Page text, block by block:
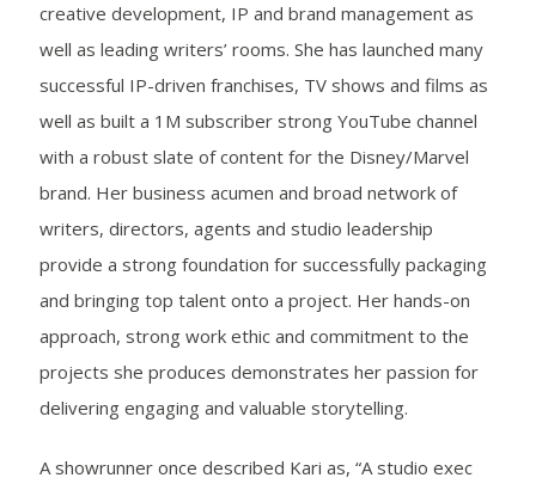
creative development, IP and brand management as
well as leading writers’ rooms. She has launched many
successful IP-driven franchises, TV shows and films as
well as built a 1M subscriber strong YouTube channel
with a robust slate of content for the Disney/Marvel
brand. Her business acumen and broad network of
writers, directors, agents and studio leadership
provide a strong foundation for successfully packaging
and bringing top talent onto a project. Her hands-on
approach, strong work ethic and commitment to the
projects she produces demonstrates her passion for
delivering engaging and valuable storytelling.
A showrunner once described Kari as, “A studio exec